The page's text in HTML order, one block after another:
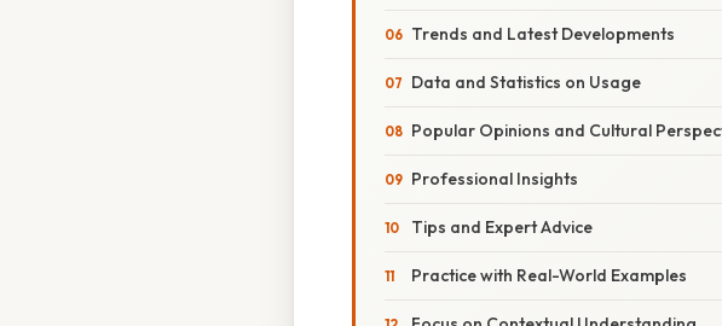
Trends and Latest Developments
Data and Statistics on Usage
Popular Opinions and Cultural
Professional Insights
Tips and Expert Advice
Practice with Real-World Examples